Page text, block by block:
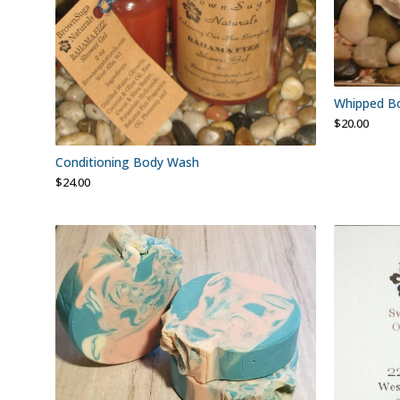
Conditioning Body Wash
$24.00
Whipped
$20.00